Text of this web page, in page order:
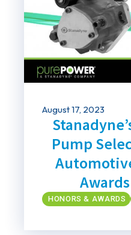
August 17, 2023
Pump
HONORS & AWARDS